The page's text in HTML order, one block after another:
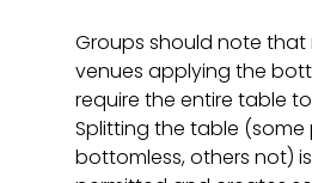
Groups should note that
venues applying the
require the entire table
Splitting the table (some
bottomless, others not)